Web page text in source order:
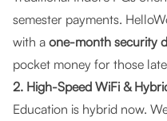
semester payments.
with a one-month security
pocket money for those
2. High-Speed WiFi &
Education is hybrid now.